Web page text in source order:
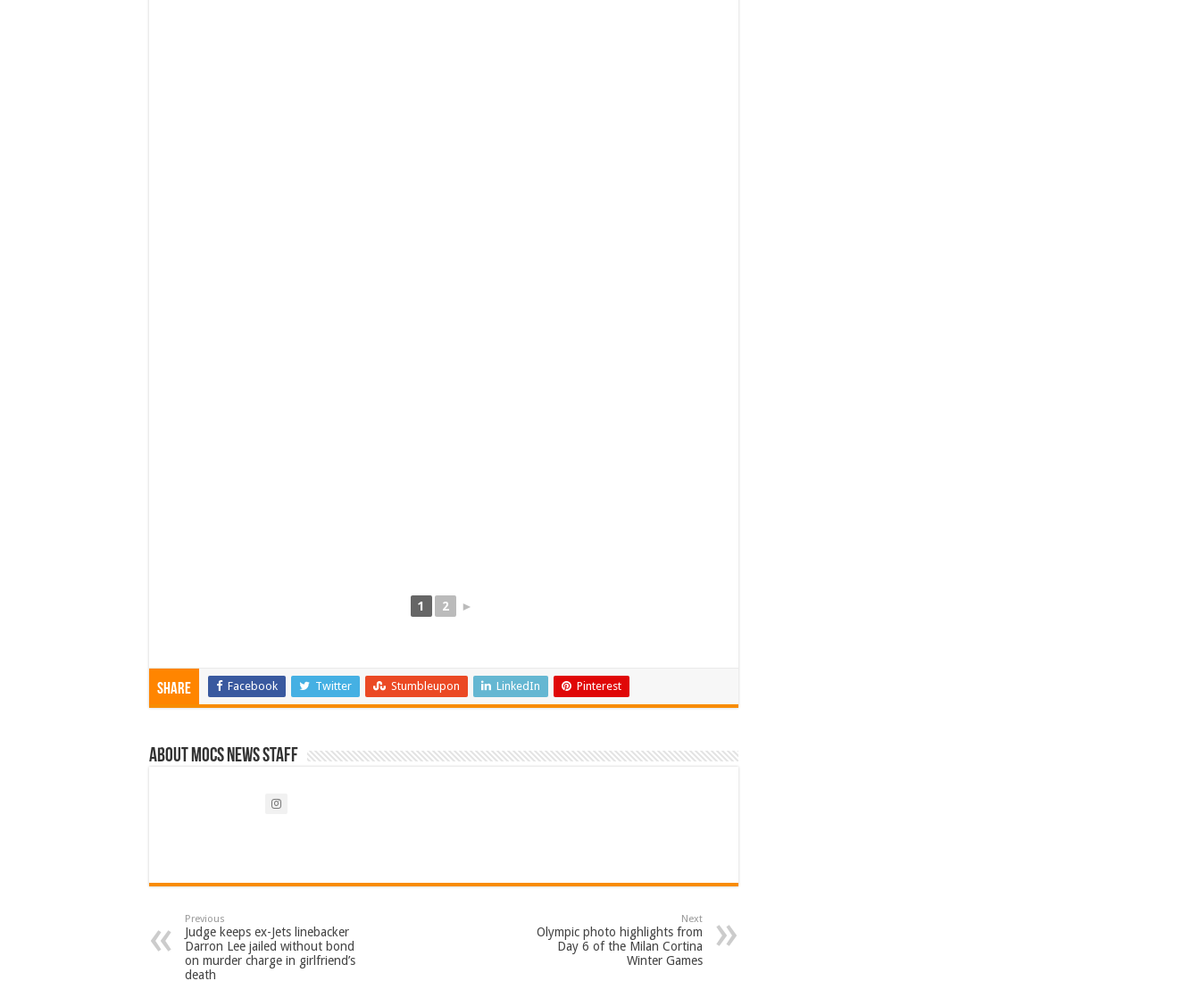
1 2 ►
Share Facebook Twitter Stumbleupon LinkedIn Pinterest
About Mocs News Staff
Previous
Judge keeps ex-Jets linebacker
Darron Lee jailed without bond
on murder charge in girlfriend’s
death
Next
Olympic photo highlights from
Day 6 of the Milan Cortina
Winter Games